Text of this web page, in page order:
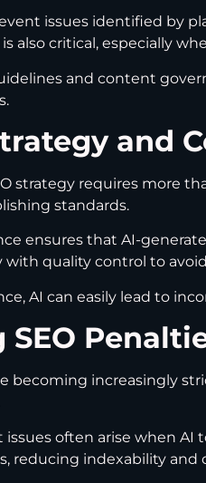
issues identified by
also critical, especially
and content
and
strategy requires more
standards.
ensures that AI-
with quality control to
AI can easily lead to
SEO
becoming increasingly
often arise when AI
reducing indexability and